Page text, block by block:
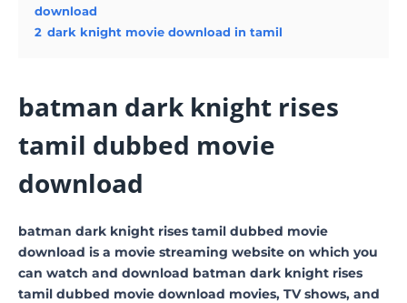
download
2 dark knight movie download in tamil
batman dark knight rises
tamil dubbed movie
download
batman dark knight rises tamil dubbed movie
download is a movie streaming website on which you
can watch and download batman dark knight rises
tamil dubbed movie download movies, TV shows, and